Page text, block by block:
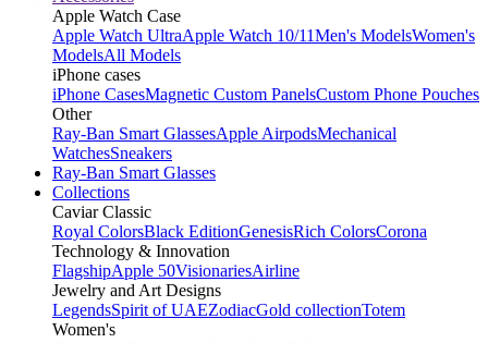
Apple Watch Case
Apple Watch UltraApple Watch 10/11Men's ModelsWomen's
ModelsAll Models
iPhone cases
iPhone CasesMagnetic Custom PanelsCustom Phone Pouches
Other
Ray-Ban Smart GlassesApple AirpodsMechanical
WatchesSneakers
Ray-Ban Smart Glasses
Collections
Caviar Classic
Royal ColorsBlack EditionGenesisRich ColorsCorona
Technology & Innovation
FlagshipApple 50VisionariesAirline
Jewelry and Art Designs
LegendsSpirit of UAEZodiacGold collectionTotem
Women's